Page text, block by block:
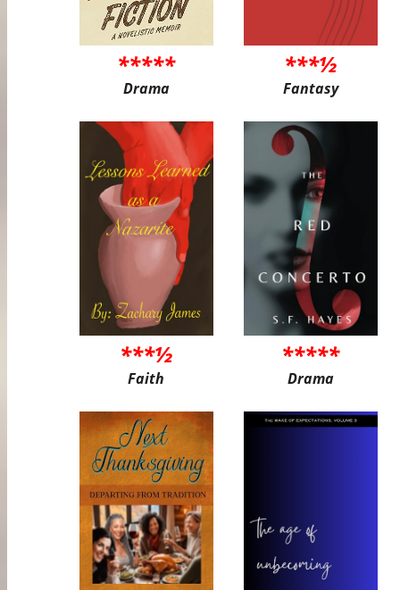
*****
Drama
***½
Fantasy
***½
Faith
*****
Drama